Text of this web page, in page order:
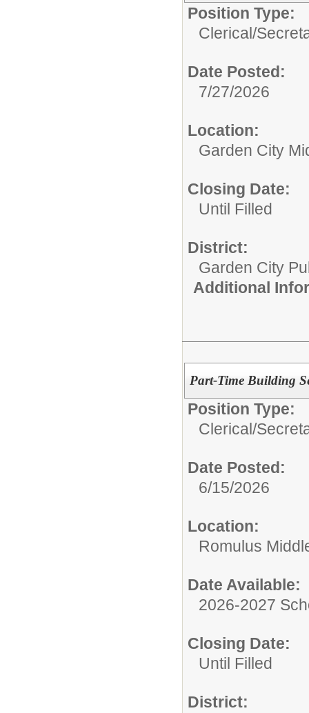
Position Type:
Clerical/
Date Posted:
7/27/2026
Location:
Garden City
Closing Date:
Until Filled
District:
Garden City
Additional
Part-Time Building
Position Type:
Clerical/
Date Posted:
6/15/2026
Location:
Romulus
Date Available:
2026-2027
Closing Date:
Until Filled
District: